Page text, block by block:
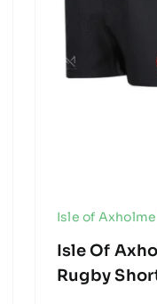
Isle of
Isle Of
Rugby